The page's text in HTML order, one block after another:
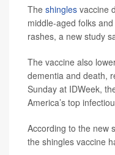
The shingles vaccine
middle-aged folks
rashes, a new study
The vaccine also
dementia and death,
Sunday at IDWeek,
America’s top
According to the new
the shingles vaccine